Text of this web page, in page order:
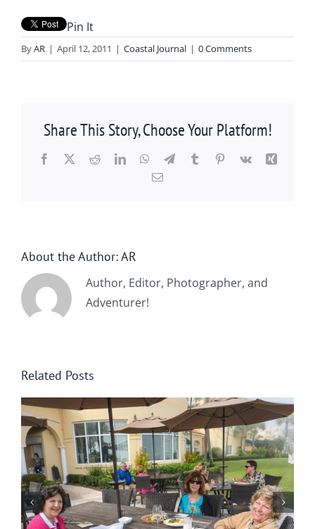
Pin It
ByAR | April 12, 2011 | Coastal Journal | 0 Comments
Share This Story, Choose Your Platform!
Facebook
X RedditLinkedInWhatsApp
TelegramTumblrPinterest
Vk
Xing
Email
About the Author:AR
Author, Editor, Photographer, and
Adventurer!
Related Posts
St. Simons Light